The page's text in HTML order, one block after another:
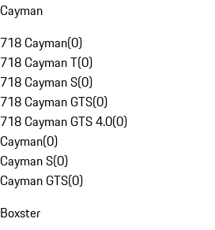
Cayman
718 Cayman(0)
718 Cayman T(0)
718 Cayman S(0)
718 Cayman GTS(0)
718 Cayman GTS 4.0(0)
Cayman(0)
Cayman S(0)
Cayman GTS(0)
Boxster